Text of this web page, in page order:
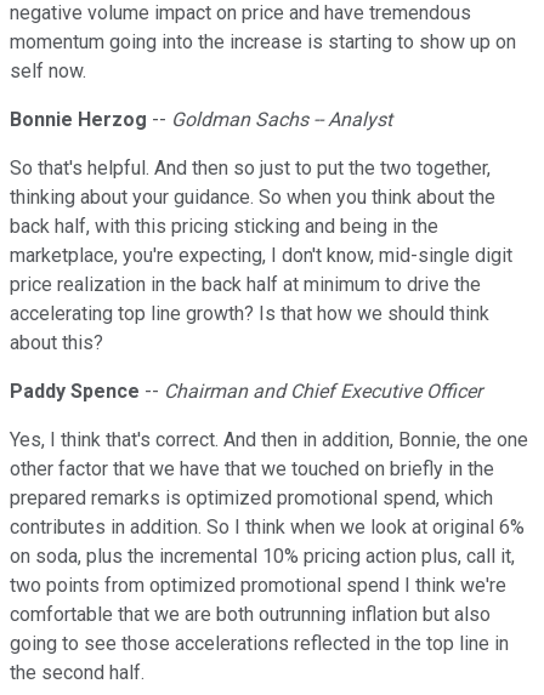
negative volume impact on price and have tremendous
momentum going into the increase is starting to show up on
self now.
Bonnie Herzog -- Goldman Sachs -- Analyst
So that's helpful. And then so just to put the two together,
thinking about your guidance. So when you think about the
back half, with this pricing sticking and being in the
marketplace, you're expecting, I don't know, mid-single digit
price realization in the back half at minimum to drive the
accelerating top line growth? Is that how we should think
about this?
Paddy Spence -- Chairman and Chief Executive Officer
Yes, I think that's correct. And then in addition, Bonnie, the one
other factor that we have that we touched on briefly in the
prepared remarks is optimized promotional spend, which
contributes in addition. So I think when we look at original 6%
on soda, plus the incremental 10% pricing action plus, call it,
two points from optimized promotional spend I think we're
comfortable that we are both outrunning inflation but also
going to see those accelerations reflected in the top line in
the second half.